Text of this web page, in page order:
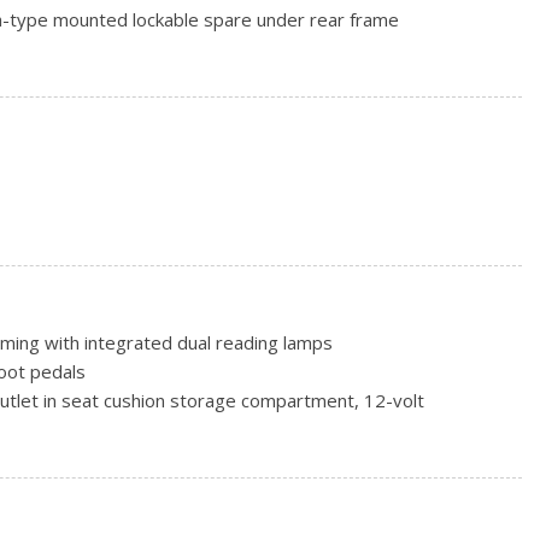
type mounted lockable spare under rear frame
sport -inc: full size spare wheel
with integrated dual reading lamps
pedals
in seat cushion storage compartment, 12-volt
side